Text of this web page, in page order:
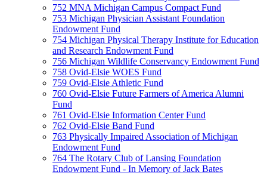
752 MNA Michigan Campus Compact Fund
753 Michigan Physician Assistant Foundation
Endowment Fund
754 Michigan Physical Therapy Institute for Education
and Research Endowment Fund
756 Michigan Wildlife Conservancy Endowment Fund
758 Ovid-Elsie WOES Fund
759 Ovid-Elsie Athletic Fund
760 Ovid-Elsie Future Farmers of America Alumni
Fund
761 Ovid-Elsie Information Center Fund
762 Ovid-Elsie Band Fund
763 Physically Impaired Association of Michigan
Endowment Fund
764 The Rotary Club of Lansing Foundation
Endowment Fund - In Memory of Jack Bates